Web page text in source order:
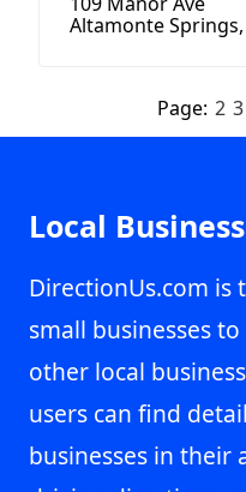
Altamonte Springs,
Page: 2 3
Local
DirectionUs.com is
small businesses
other local
users can find
businesses in their